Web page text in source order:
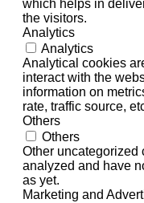
which helps in
the visitors.
Analytics
Analytics
Analytical cookies
interact with the
information on
rate, traffic source,
Others
Others
Other uncategorized
analyzed and have
as yet.
Marketing and